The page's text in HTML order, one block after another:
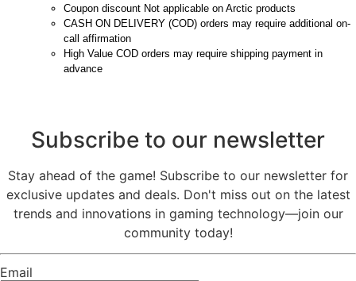
Coupon discount Not applicable on Arctic products
CASH ON DELIVERY (COD) orders may require additional on-
call affirmation
High Value COD orders may require shipping payment in
advance
Subscribe to our newsletter
Stay ahead of the game! Subscribe to our newsletter for
exclusive updates and deals. Don't miss out on the latest
trends and innovations in gaming technology—join our
community today!
Email